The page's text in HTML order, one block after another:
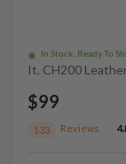
In Stock, Ready To
It. CH200
$99
133 Reviews